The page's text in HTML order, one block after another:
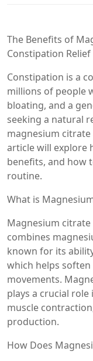
The Benefits of
Constipation Relief
Constipation is a
millions of people
bloating, and a
seeking a natural
magnesium citrate
article will explore
benefits, and how
routine.
What is
Magnesium
combines
known for its
which helps
movements.
plays a crucial
muscle
production.
How Does